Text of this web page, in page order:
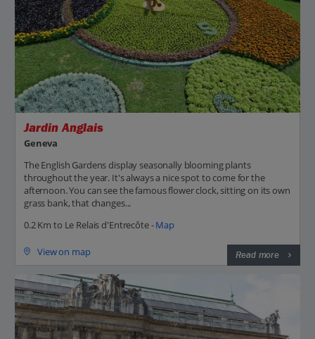
Jardin Anglais
Geneva
The English Gardens display seasonally blooming plants
throughout the year. It's always a nice spot to come for the
afternoon. You can see the famous flower clock, sitting on its own
grass bank, that changes...
0.2 Km to Le Relais d'Entrecôte -Map
View on map Read more